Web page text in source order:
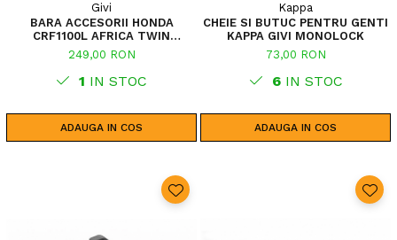
Givi
BARA ACCESORII HONDA
CRF1100L AFRICA TWIN
ADVENTURE SPORTS (20 - 23)
CRF1100L AFRICA TWIN
ADVENTURE SPORTS (24)
CRF1100L AFRICA TWIN (24)
23)
249,00 RON
1 IN STOC
ADAUGA IN COS
Kappa
CHEIE SI BUTUC PENTRU GENTI
KAPPA GIVI MONOLOCK
73,00 RON
6IN STOC
ADAUGA IN COS